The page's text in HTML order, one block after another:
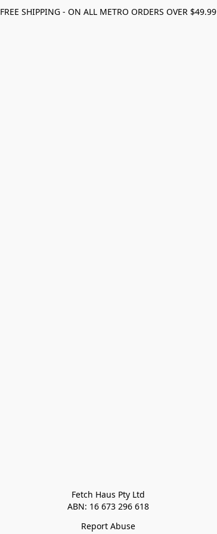
FREE SHIPPING - ON ALL METRO ORDERS OVER $49.99
Fetch Haus Pty Ltd
ABN: 16 673 296 618
Report Abuse